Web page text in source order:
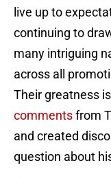
live up to
continuing to
many intriguing
across all
Their greatness
commentsfrom
and created
question about